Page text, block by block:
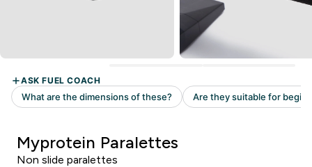
Myprotein Paralettes
Non slide paralettes